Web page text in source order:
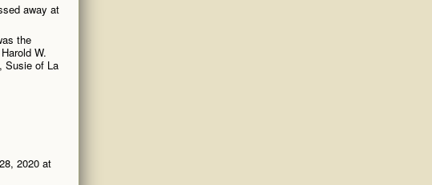
away at
the
W.
Susie of La
2020 at